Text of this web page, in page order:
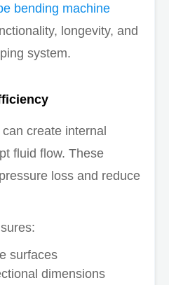
bending machine
longevity, and
system.
create internal
fluid flow. These
loss and reduce
surfaces
dimensions